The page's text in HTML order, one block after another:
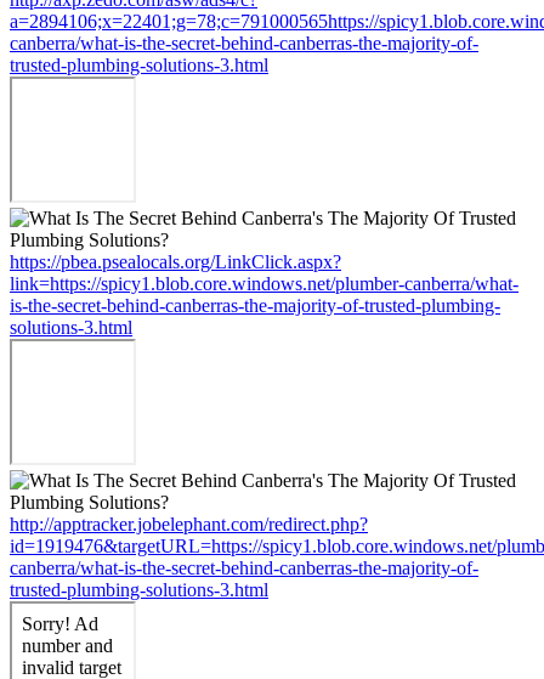
a=2894106;x=22401;g=78;c=791000565https://
canberra/what-is-the-secret-behind-canberras-the-majority-of-
trusted-plumbing-solutions-3.html
https://pbea.psealocals.org/LinkClick.aspx?
link=https://spicy1.blob.core.windows.net/plumber-canberra/what-
is-the-secret-behind-canberras-the-majority-of-trusted-plumbing-
solutions-3.html
http://apptracker.jobelephant.com/redirect.php?
id=1919476&targetURL=https://spicy1.blob.core.windows.net/
canberra/what-is-the-secret-behind-canberras-the-majority-of-
trusted-plumbing-solutions-3.html